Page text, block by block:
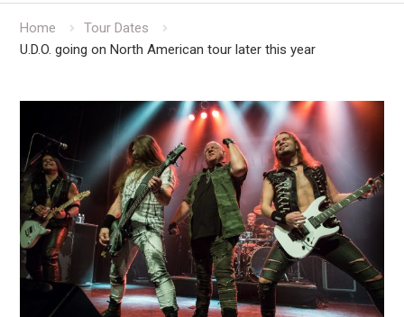
Home
Tour Dates
U.D.O. going on North American tour later this year